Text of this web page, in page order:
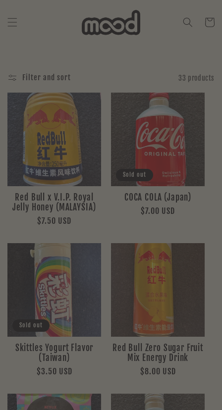
Cart
Filter and sort 33 products
Red Bull x V.I.P. Royal
Jelly Honey (MALAYSIA)
Regular
$7.50 USD
Sold out
COCA COLA (Japan)
Regular
$7.00 USD
Sold out
Skittles Yogurt Flavor
(Taiwan)
Regular
$3.50 USD
Red Bull Zero Sugar Fruit
Mix Energy Drink
Regular
$8.00 USD